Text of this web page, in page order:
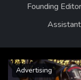
Founding
Advertising